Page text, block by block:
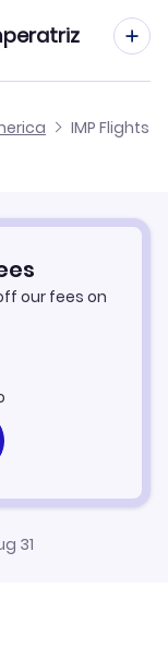
IMP Flights
our fees on
31